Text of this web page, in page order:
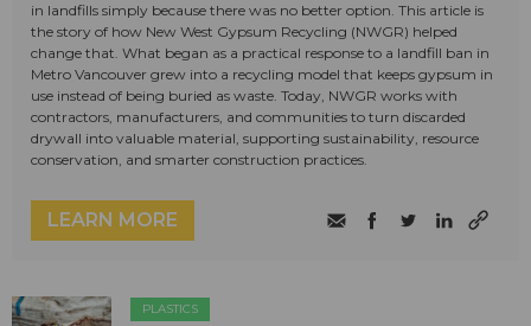
in landfills simply because there was no better option. This article is
the story of how New West Gypsum Recycling (NWGR) helped
change that. What began as a practical response to a landfill ban in
Metro Vancouver grew into a recycling model that keeps gypsum in
use instead of being buried as waste. Today, NWGR works with
contractors, manufacturers, and communities to turn discarded
drywall into valuable material, supporting sustainability, resource
conservation, and smarter construction practices.
LEARN MORE
PLASTICS